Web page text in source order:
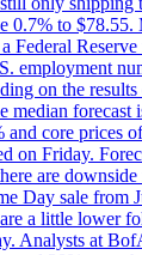
0.7% to
Federal
employment
on the
median forecast
and core prices
on Friday.
are
Day sale from
a little lower
Analysts at